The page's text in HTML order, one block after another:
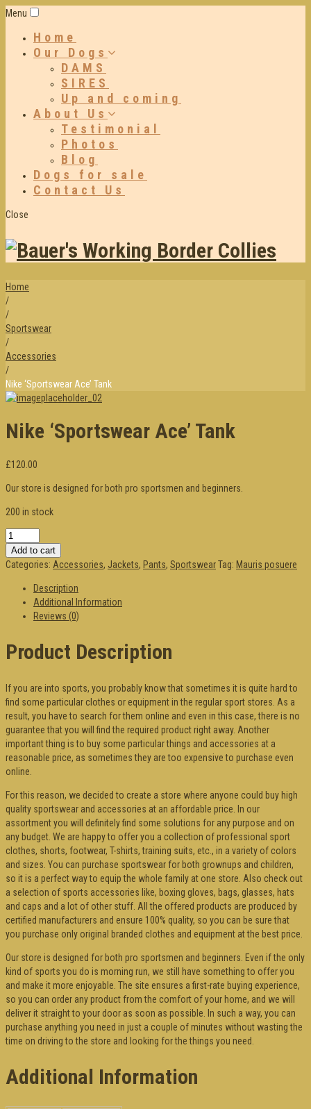
Menu
Home
Our Dogs
DAMS
SIRES
Up and coming
About Us
Testimonial
Photos
Blog
Dogs for sale
Contact Us
Close
Home
/
/
Sportswear
/
Accessories
/
Nike ‘Sportswear Ace’ Tank
Nike ‘Sportswear Ace’ Tank
£120.00
Our store is designed for both pro sportsmen and beginners.
200 in stock
Add to cart
Categories: Accessories, Jackets, Pants, SportswearTag: Mauris posuere
Description
Additional Information
Reviews (0)
Product Description
If you are into sports, you probably know that sometimes it is quite hard to
find some particular clothes or equipment in the regular sport stores. As a
result, you have to search for them online and even in this case, there is no
guarantee that you will find the required product right away. Another
important thing is to buy some particular things and accessories at a
reasonable price, as sometimes they are too expensive to purchase even
online.
For this reason, we decided to create a store where anyone could buy high
quality sportswear and accessories at an affordable price. In our
assortment you will definitely find some solutions for any purpose and on
any budget. We are happy to offer you a collection of professional sport
clothes, shorts, footwear, T-shirts, training suits, etc., in a variety of colors
and sizes. You can purchase sportswear for both grownups and children,
so it is a perfect way to equip the whole family at one store. Also check out
a selection of sports accessories like, boxing gloves, bags, glasses, hats
and caps and a lot of other stuff. All the offered products are produced by
certified manufacturers and ensure 100% quality, so you can be sure that
you purchase only original branded clothes and equipment at the best price.
Our store is designed for both pro sportsmen and beginners. Even if the only
kind of sports you do is morning run, we still have something to offer you
and make it more enjoyable. The site ensures a first-rate buying experience,
so you can order any product from the comfort of your home, and we will
deliver it straight to your door as soon as possible. In such a way, you can
purchase anything you need in just a couple of minutes without wasting the
time on driving to the store and looking for the things you need.
Additional Information